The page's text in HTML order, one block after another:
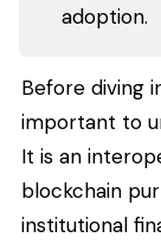
adoption.
Before diving
important to
It is an
blockchain
institutional